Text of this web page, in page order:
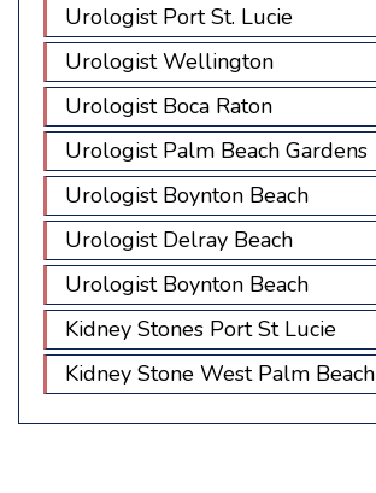
Urologist Port St. Lucie
Urologist Wellington
Urologist Boca Raton
Urologist Palm Beach Gardens
Urologist Boynton Beach
Urologist Delray Beach
Urologist Boynton Beach
Kidney Stones Port St Lucie
Kidney Stone West Palm Beach